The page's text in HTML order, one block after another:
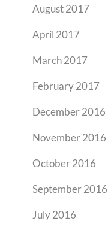
August 2017
April 2017
March 2017
February 2017
December 2016
November 2016
October 2016
September 2016
July 2016